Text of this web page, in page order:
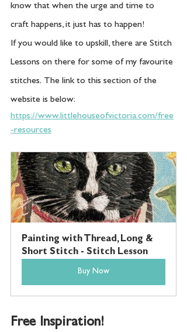
know that when the urge and time to
craft happens, it just has to happen!
If you would like to upskill, there are Stitch
Lessons on there for some of my favourite
stitches.  The link to this section of the
website is below:
https://www.littlehouseofvictoria.com/free
-resources
Painting with Thread, Long &
Short Stitch - Stitch Lesson
Buy Now
Free Inspiration!